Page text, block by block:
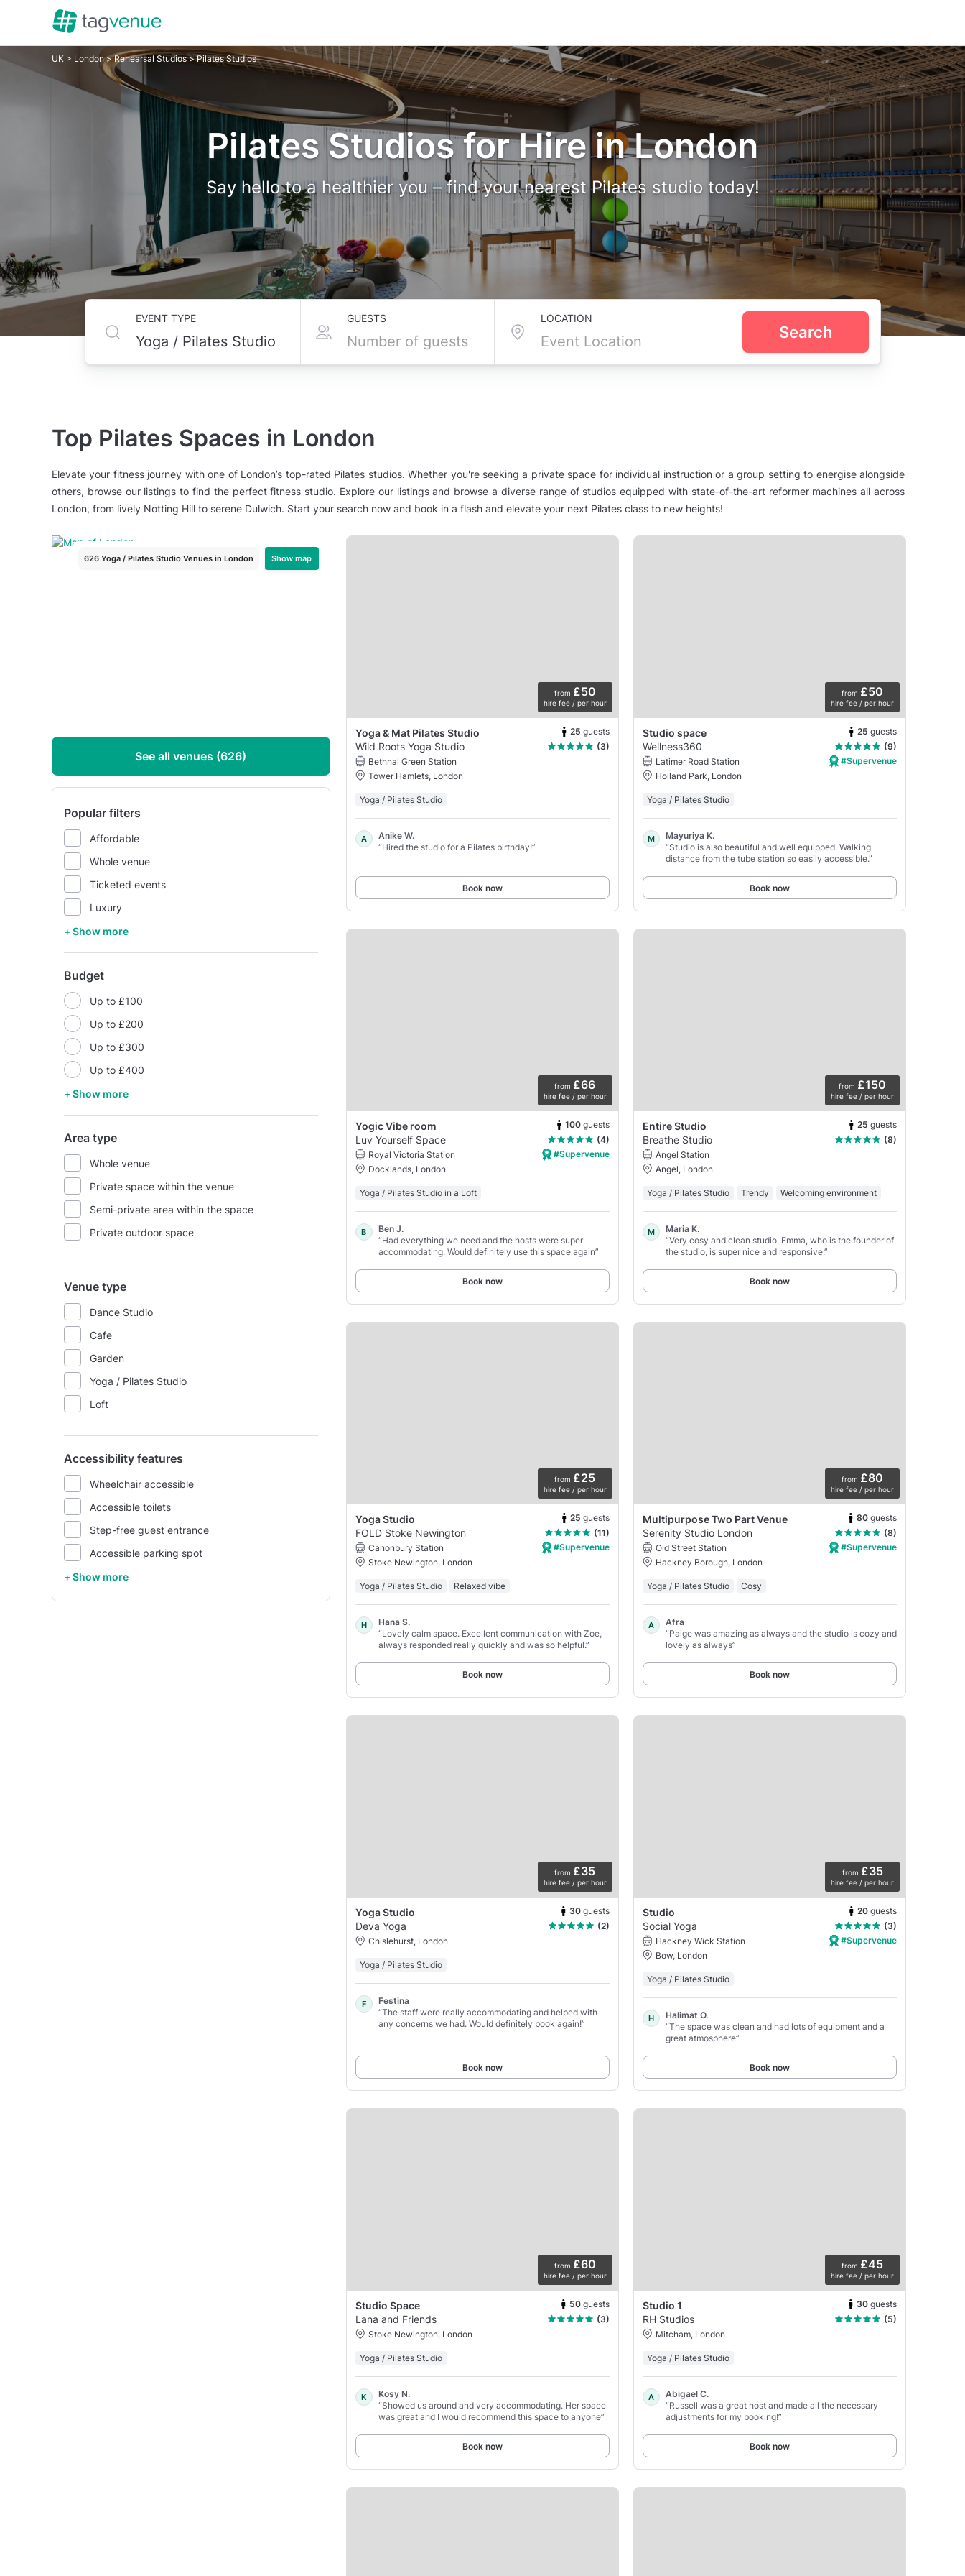
Pilates Studios for Hire in London
Say hello to a healthier you – find your nearest Pilates studio today!
EVENT TYPE GUESTS LOCATION
Search
UK > London>Rehearsal Studios> Pilates Studios
Top Pilates Spaces in London
Elevate your fitness journey with one of London’s top-rated Pilates studios. Whether you're seeking a private space for individual instruction or a group setting to energise alongside
others, browse our listings to find the perfect fitness studio. Explore our listings and browse a diverse range of studios equipped with state-of-the-art reformer machines all across
London, from lively Notting Hill to serene Dulwich. Start your search now and book in a flash and elevate your next Pilates class to new heights!
from £50
hire fee / per hour
Yoga & Mat Pilates Studio 25 guests
Wild Roots Yoga Studio
(3)
Bethnal Green Station
Tower Hamlets, London
Yoga / Pilates Studio
A
Anike W.
“Hired the studio for a Pilates birthday!”
Book now
from £50
hire fee / per hour
Studio space 25 guests
Wellness360
(9)
Latimer Road Station
Holland Park, London
#Supervenue
Yoga / Pilates Studio
M
Mayuriya K.
“Studio is also beautiful and well equipped. Walking
distance from the tube station so easily accessible.”
Book now
from £66
hire fee / per hour
Yogic Vibe room 100 guests
Luv Yourself Space
(4)
Royal Victoria Station
Docklands, London
#Supervenue
Yoga / Pilates Studio in a Loft
B
Ben J.
“Had everything we need and the hosts were super
accommodating. Would definitely use this space again”
Book now
from £150
hire fee / per hour
Entire Studio 25 guests
Breathe Studio
(8)
Angel Station
Angel, London
Yoga / Pilates Studio Trendy Welcoming environment
M
Maria K.
“Very cosy and clean studio. Emma, who is the founder of
the studio, is super nice and responsive.”
Book now
from £25
hire fee / per hour
Yoga Studio 25 guests
FOLD Stoke Newington
(11)
Canonbury Station
Stoke Newington, London
#Supervenue
Yoga / Pilates Studio Relaxed vibe
H
Hana S.
“Lovely calm space. Excellent communication with Zoe,
always responded really quickly and was so helpful.”
Book now
from £80
hire fee / per hour
Multipurpose Two Part Venue 80 guests
Serenity Studio London
(8)
Old Street Station
Hackney Borough, London
#Supervenue
Yoga / Pilates Studio Cosy
A
Afra
“Paige was amazing as always and the studio is cozy and
lovely as always”
Book now
from £35
hire fee / per hour
Yoga Studio 30 guests
Deva Yoga
(2)
Chislehurst, London
Yoga / Pilates Studio
F
Festina
“The staff were really accommodating and helped with
any concerns we had. Would definitely book again!”
Book now
from £35
hire fee / per hour
Studio 20 guests
Social Yoga
(3)
Hackney Wick Station
Bow, London
#Supervenue
Yoga / Pilates Studio
H
Halimat O.
“The space was clean and had lots of equipment and a
great atmosphere”
Book now
from £60
hire fee / per hour
Studio Space 50 guests
Lana and Friends
(3)
Stoke Newington, London
Yoga / Pilates Studio
K
Kosy N.
“Showed us around and very accommodating. Her space
was great and I would recommend this space to anyone”
Book now
from £45
hire fee / per hour
Studio 1 30 guests
RH Studios
(5)
Mitcham, London
Yoga / Pilates Studio
A
Abigael C.
“Russell was a great host and made all the necessary
adjustments for my booking!”
Book now
626 Yoga / Pilates Studio Venues in London Show map
See all venues (626)
Popular filters
Affordable
Whole venue
Ticketed events
Luxury
+ Show more
Budget
Up to £100
Up to £200
Up to £300
Up to £400
+ Show more
Area type
Whole venue
Private space within the venue
Semi-private area within the space
Private outdoor space
Venue type
Dance Studio
Cafe
Garden
Yoga / Pilates Studio
Loft
Accessibility features
Wheelchair accessible
Accessible toilets
Step-free guest entrance
Accessible parking spot
+ Show more